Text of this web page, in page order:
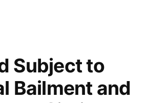
Subject to
Bailment and